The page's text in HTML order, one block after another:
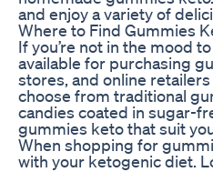
and enjoy a variety of
Where to Find Gummies
If you’re not in the mood
available for purchasing
stores, and online
choose from traditional
candies coated in sugar-
gummies keto that suit
When shopping for
with your ketogenic diet.